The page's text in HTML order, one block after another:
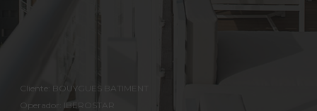
Cliente: BOUYGUES BATIMENT
Operador: IBEROSTAR